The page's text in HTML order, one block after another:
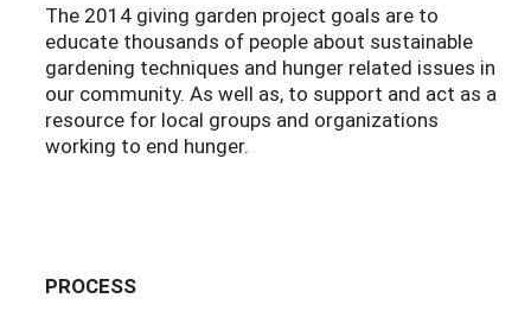
The 2014 giving garden project goals are to
educate thousands of people about sustainable
gardening techniques and hunger related issues in
our community. As well as, to support and act as a
resource for local groups and organizations
working to end hunger.
PROCESS